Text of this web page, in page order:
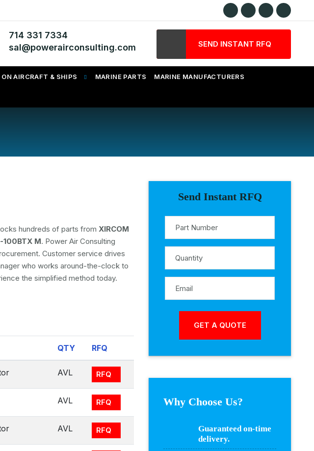
714 331 7334
sal@powerairconsulting.com
SEND INSTANT RFQ
AIRCRAFT & SHIPS MARINE PARTS MARINE MANUFACTURERS
hundreds of parts from XIRCOM
100BTX M. Power Air Consulting
Customer service drives
who works around-the-clock to
the simplified method today.
QTY RFQ
AVL RFQ
AVL RFQ
AVL RFQ
Send Instant RFQ
Why Choose Us?
Guaranteed on-time
delivery.